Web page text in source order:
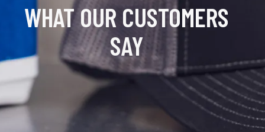
WHAT OUR CUSTOMERS
SAY